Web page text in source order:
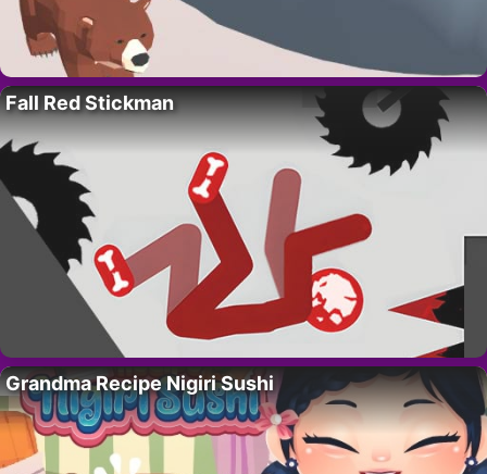
Fall Red Stickman
Grandma Recipe Nigiri Sushi